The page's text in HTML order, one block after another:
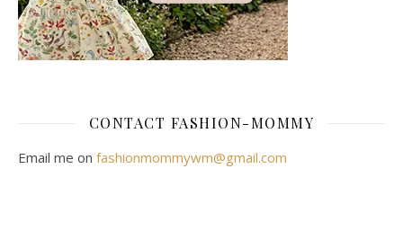
CONTACT FASHION-MOMMY
Email me on fashionmommywm@gmail.com